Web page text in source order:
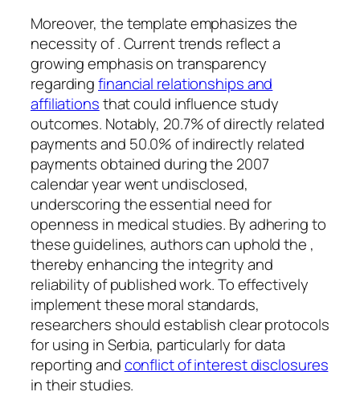
Moreover, the template emphasizes the
necessity of . Current trends reflect a
growing emphasis on transparency
regardingfinancial relationships and
affiliationsthat could influence study
outcomes. Notably, 20.7% of directly related
payments and 50.0% of indirectly related
payments obtained during the 2007
calendar year went undisclosed,
underscoring the essential need for
openness in medical studies. By adhering to
these guidelines, authors can uphold the ,
thereby enhancing the integrity and
reliability of published work. To effectively
implement these moral standards,
researchers should establish clear protocols
for using in Serbia, particularly for data
reporting andconflict of interest disclosures
in their studies.